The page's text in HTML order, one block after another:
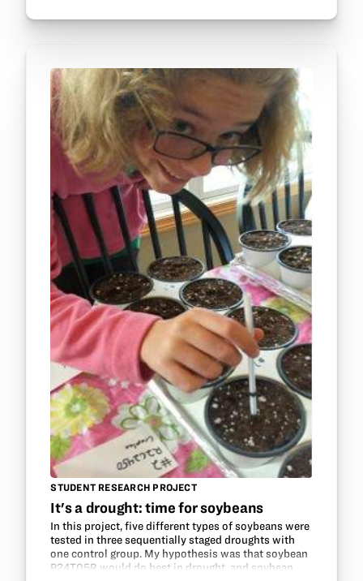
STUDENT RESEARCH PROJECT
It's a drought: time for soybeans
In this project, five different types of soybeans were
tested in three sequentially staged droughts with
one control group. My hypothesis was that soybean
P24T05R would do best in drought, and soybean